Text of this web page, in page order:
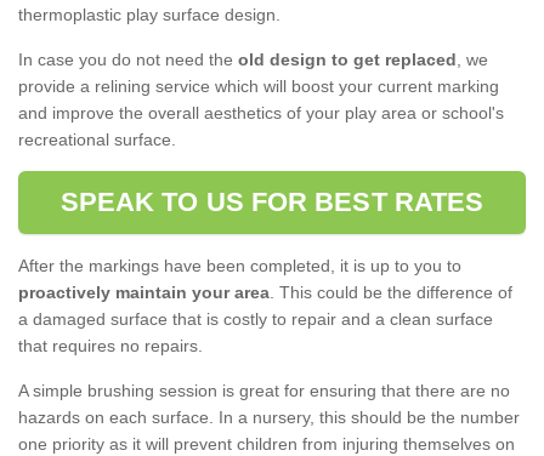
thermoplastic play surface design.
In case you do not need the old design to get replaced, we
provide a relining service which will boost your current marking
and improve the overall aesthetics of your play area or school's
recreational surface.
SPEAK TO US FOR BEST RATES
After the markings have been completed, it is up to you to
proactively maintain your area. This could be the difference of
a damaged surface that is costly to repair and a clean surface
that requires no repairs.
A simple brushing session is great for ensuring that there are no
hazards on each surface. In a nursery, this should be the number
one priority as it will prevent children from injuring themselves on